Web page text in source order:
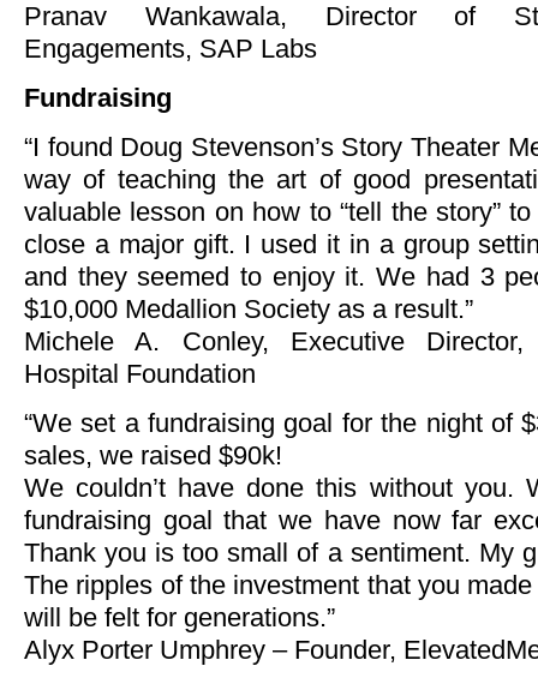
Pranav Wankawala, Director of
Engagements, SAP Labs
Fundraising
“I found Doug Stevenson’s Story Theater
way of teaching the art of good
valuable lesson on how to “tell the story”
close a major gift. I used it in a group
and they seemed to enjoy it. We had 3
$10,000 Medallion Society as a result.”
Michele A. Conley, Executive Director,
Hospital Foundation
“We set a fundraising goal for the night of
sales, we raised $90k!
We couldn’t have done this without you.
fundraising goal that we have now far
Thank you is too small of a sentiment. My
The ripples of the investment that you
will be felt for generations.”
Alyx Porter Umphrey – Founder,